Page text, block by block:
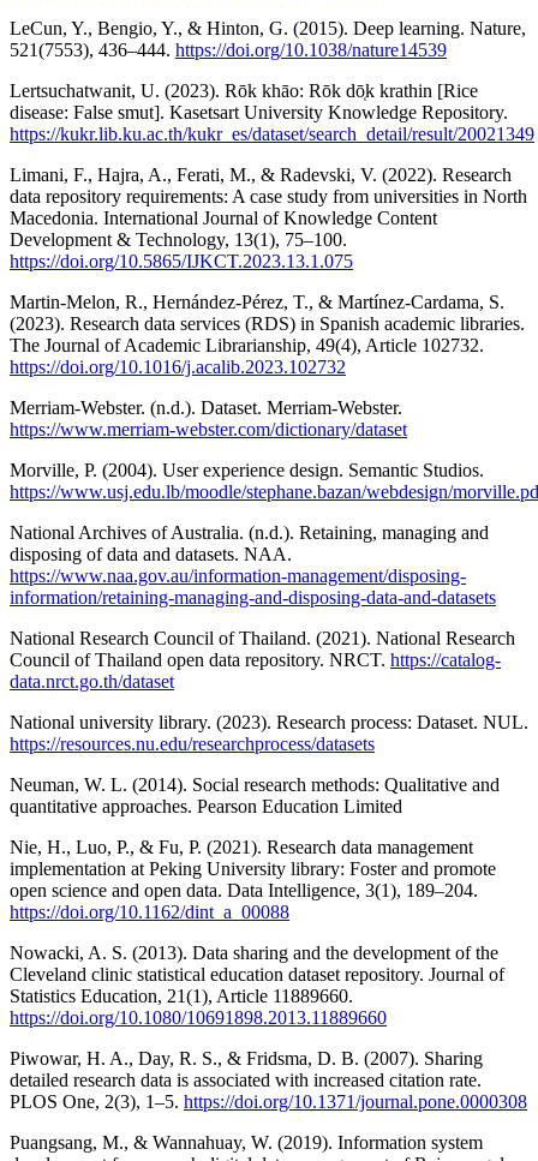
LeCun, Y., Bengio, Y., & Hinton, G. (2015). Deep learning. Nature,
521(7553), 436–444. https://doi.org/10.1038/nature14539
Lertsuchatwanit, U. (2023). Rōk khāo: Rōk dō̜k krathin [Rice
disease: False smut]. Kasetsart University Knowledge Repository.
https://kukr.lib.ku.ac.th/kukr_es/dataset/search_detail/result/20021349
Limani, F., Hajra, A., Ferati, M., & Radevski, V. (2022). Research
data repository requirements: A case study from universities in North
Macedonia. International Journal of Knowledge Content
Development & Technology, 13(1), 75–100.
https://doi.org/10.5865/IJKCT.2023.13.1.075
Martin-Melon, R., Hernández-Pérez, T., & Martínez-Cardama, S.
(2023). Research data services (RDS) in Spanish academic libraries.
The Journal of Academic Librarianship, 49(4), Article 102732.
https://doi.org/10.1016/j.acalib.2023.102732
Merriam-Webster. (n.d.). Dataset. Merriam-Webster.
https://www.merriam-webster.com/dictionary/dataset
Morville, P. (2004). User experience design. Semantic Studios.
https://www.usj.edu.lb/moodle/stephane.bazan/webdesign/
National Archives of Australia. (n.d.). Retaining, managing and
disposing of data and datasets. NAA.
https://www.naa.gov.au/information-management/disposing-
information/retaining-managing-and-disposing-data-and-datasets
National Research Council of Thailand. (2021). National Research
Council of Thailand open data repository. NRCT. https://catalog-
data.nrct.go.th/dataset
National university library. (2023). Research process: Dataset. NUL.
https://resources.nu.edu/researchprocess/datasets
Neuman, W. L. (2014). Social research methods: Qualitative and
quantitative approaches. Pearson Education Limited
Nie, H., Luo, P., & Fu, P. (2021). Research data management
implementation at Peking University library: Foster and promote
open science and open data. Data Intelligence, 3(1), 189–204.
https://doi.org/10.1162/dint_a_00088
Nowacki, A. S. (2013). Data sharing and the development of the
Cleveland clinic statistical education dataset repository. Journal of
Statistics Education, 21(1), Article 11889660.
https://doi.org/10.1080/10691898.2013.11889660
Piwowar, H. A., Day, R. S., & Fridsma, D. B. (2007). Sharing
detailed research data is associated with increased citation rate.
PLOS One, 2(3), 1–5. https://doi.org/10.1371/journal.pone.0000308
Puangsang, M., & Wannahuay, W. (2019). Information system